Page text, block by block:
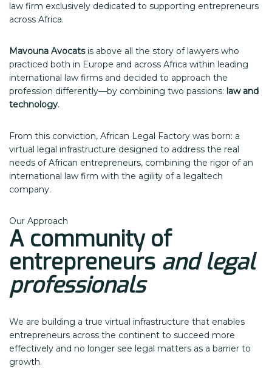
law firm exclusively dedicated to supporting entrepreneurs
across Africa.
Mavouna Avocatsis above all the story of lawyers who
practiced both in Europe and across Africa within leading
international law firms and decided to approach the
profession differently—by combining two passions: law and
technology.
From this conviction, African Legal Factory was born: a
virtual legal infrastructure designed to address the real
needs of African entrepreneurs, combining the rigor of an
international law firm with the agility of a legaltech
company.
Our Approach
A community of
entrepreneurs and legal
professionals
We are building a true virtual infrastructure that enables
entrepreneurs across the continent to succeed more
effectively and no longer see legal matters as a barrier to
growth.